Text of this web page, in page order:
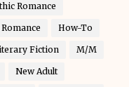
Romance
How-To
Fiction M/M
New Adult